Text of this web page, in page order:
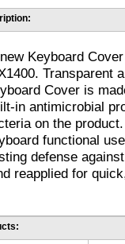
Keyboard
Transparent
Cover is
in antimicrobial
on the
functional
defense
reapplied for